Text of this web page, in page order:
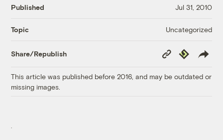
Published Jul 31, 2010
Topic Uncategorized
Share/Republish
Copy
Link
Republish
This article was published before 2016, and may be outdated or
missing images.